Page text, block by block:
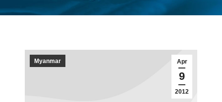
You are here:
Apr
9
2012
Myanmar